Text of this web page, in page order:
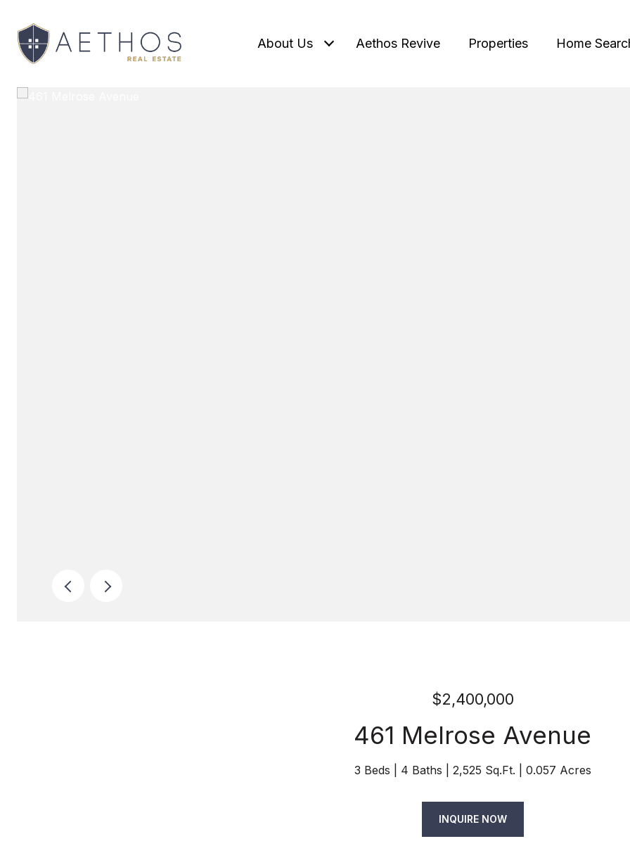
About Us Aethos Revive Properties Home
$2,400,000
461 Melrose Avenue
3 Beds 4 Baths 2,525 Sq.Ft. 0.057 Acres
INQUIRE NOW